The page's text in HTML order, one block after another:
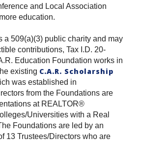
and Local Association
education.
a 509(a)(3) public charity and may
contributions, Tax I.D. 20-
Education Foundation works in
existing C.A.R. Scholarship
was established in
from the Foundations are
at REALTOR®
Universities with a Real
Foundations are led by an
13 Trustees/Directors who are